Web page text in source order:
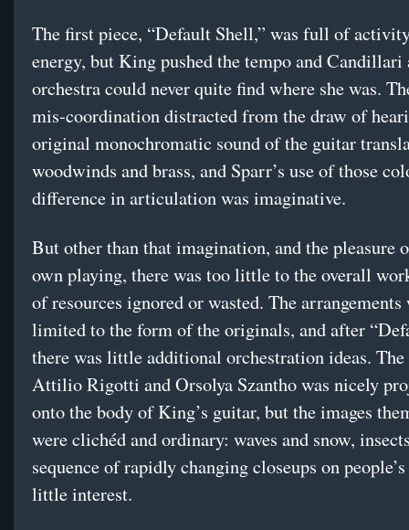
The first piece, “Default Shell,” was full of
energy, but King pushed the tempo and Candillari
orchestra could never quite find where she was.
mis-coordination distracted from the draw of
original monochromatic sound of the guitar
woodwinds and brass, and Sparr’s use of those
difference in articulation was imaginative.
But other than that imagination, and the pleasure
own playing, there was too little to the overall
of resources ignored or wasted. The arrangements
limited to the form of the originals, and after
there was little additional orchestration ideas.
Attilio Rigotti and Orsolya Szantho was nicely
onto the body of King’s guitar, but the images
were clichéd and ordinary: waves and snow,
sequence of rapidly changing closeups on
little interest.